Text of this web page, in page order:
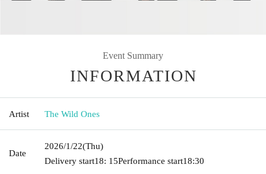
Event Summary
INFORMATION
Artist The Wild Ones
Date
2026/1/22(Thu)
Delivery start18: 15Performance start18:30